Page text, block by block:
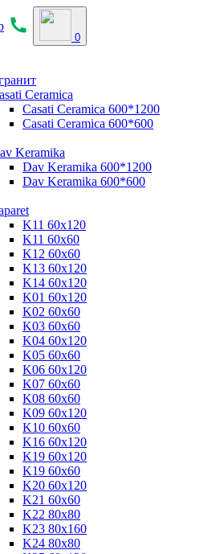
0
Ceramica
Casati Ceramica 600*1200
Casati Ceramica 600*600
Keramika
Dav Keramika 600*1200
Dav Keramika 600*600
K11 60x120
K11 60x60
K12 60x60
K13 60x120
K14 60x120
K01 60x120
K02 60x60
K03 60x60
K04 60x120
K05 60x60
K06 60x120
K07 60x60
K08 60x60
K09 60x120
K10 60x60
K16 60x120
K19 60x120
K19 60x60
K20 60x120
K21 60x60
K22 80x80
K23 80x160
K24 80x80